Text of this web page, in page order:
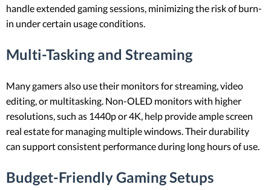
handle extended gaming sessions, minimizing the risk of burn-
in under certain usage conditions.
Multi-Tasking and Streaming
Many gamers also use their monitors for streaming, video
editing, or multitasking. Non-OLED monitors with higher
resolutions, such as 1440p or 4K, help provide ample screen
real estate for managing multiple windows. Their durability
can support consistent performance during long hours of use.
Budget-Friendly Gaming Setups